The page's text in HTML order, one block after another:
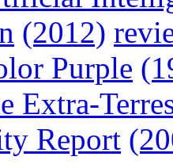
(2012)
Purple
Extra-
Report